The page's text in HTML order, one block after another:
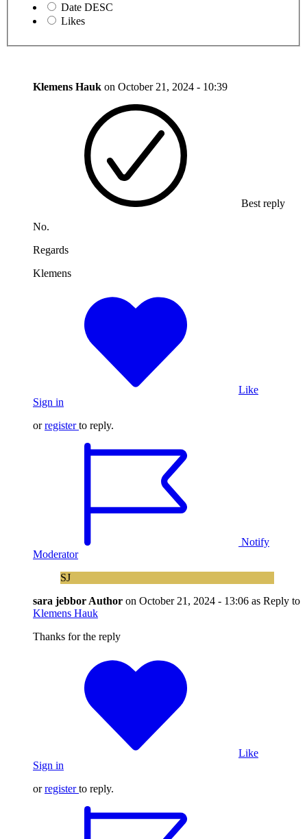
Date DESC
Likes
Klemens Hauk on October 21, 2024 - 10:39
Best reply
No.
Regards
Klemens
Like
Sign in
orregister to reply.
Notify
Moderator
SJ
sara jebbor Author on October 21, 2024 - 13:06 as Reply to
Klemens Hauk
Thanks for the reply
Like
Sign in
orregister to reply.